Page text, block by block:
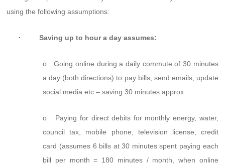
using the following assumptions:
· Saving up to hour a day assumes:
o Going online during a daily commute of 30 minutes
a day (both directions) to pay bills, send emails, update
social media etc – saving 30 minutes approx
o Paying for direct debits for monthly energy, water,
council tax, mobile phone, television license, credit
card (assumes 6 bills at 30 minutes spent paying each
bill per month = 180 minutes / month, when online